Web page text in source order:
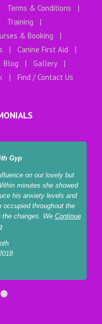
Terms & Conditions
Training
& Booking
Canine First Aid
Blog
Gallery
Find / Contact Us
Gyp
on our lovely but
minutes she showed
his anxiety levels and
throughout the
changes. WeContinue
•